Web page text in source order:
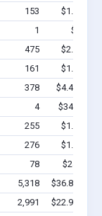
153
$1.1M -
1
$600 -
475
$2.0M -
161
$1.2M -
378
$4.4M -
4
$34.7k -
255
$1.5M -
276
$1.8M -
78
$249k -
5,318
$36.8M -
2,991
$22.9M -